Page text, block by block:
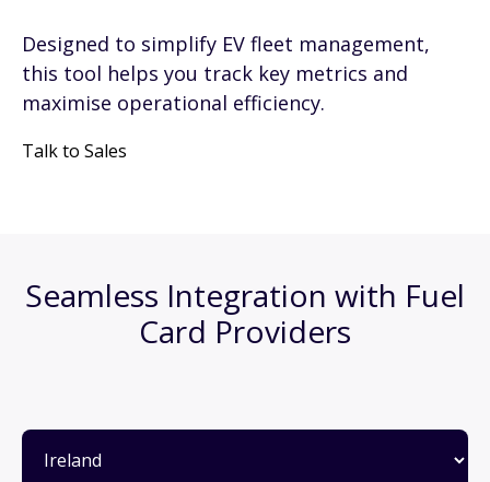
Designed to simplify EV fleet management,
this tool helps you track key metrics and
maximise operational efficiency.
Talk to Sales
Seamless Integration with Fuel
Card Providers